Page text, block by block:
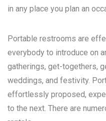
in any place you plan an
Portable restrooms are
everybody to introduce on
gatherings, get-togethers,
weddings, and festivity.
effortlessly proposed,
to the next. There are